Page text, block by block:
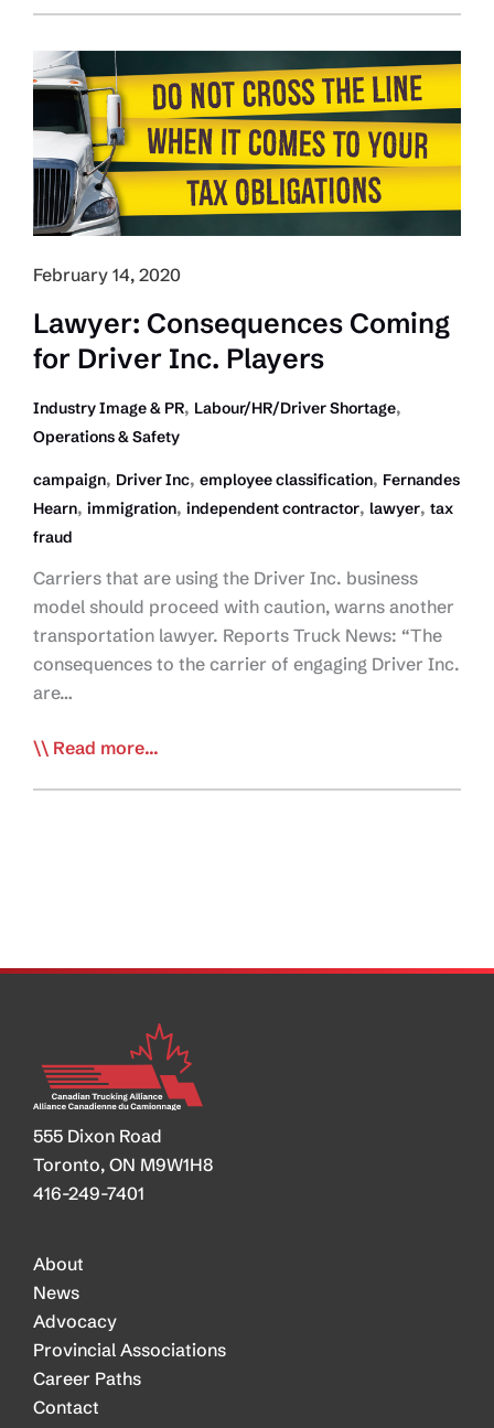
Employment
Motivations
February 14, 2020
Lawyer: Consequences Coming
for Driver Inc. Players
Industry Image & PR, Labour/HR/Driver Shortage,
Operations & Safety
campaign, Driver Inc, employee classification, Fernandes
Hearn, immigration, independent contractor, lawyer, tax
fraud
Carriers that are using the Driver Inc. business
model should proceed with caution, warns another
transportation lawyer. Reports Truck News: “The
consequences to the carrier of engaging Driver Inc.
are…
Lawyer:
Read more...
555 Dixon Road
Toronto, ON M9W1H8
416-249-7401
About
News
Advocacy
Provincial Associations
Career Paths
Contact